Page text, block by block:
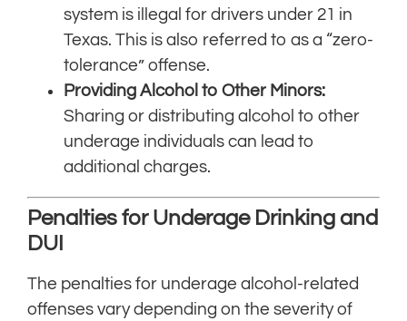
system is illegal for drivers under 21 in
Texas. This is also referred to as a “zero-
tolerance” offense.
Providing Alcohol to Other Minors:
Sharing or distributing alcohol to other
underage individuals can lead to
additional charges.
Penalties for Underage Drinking and
DUI
The penalties for underage alcohol-related
offenses vary depending on the severity of